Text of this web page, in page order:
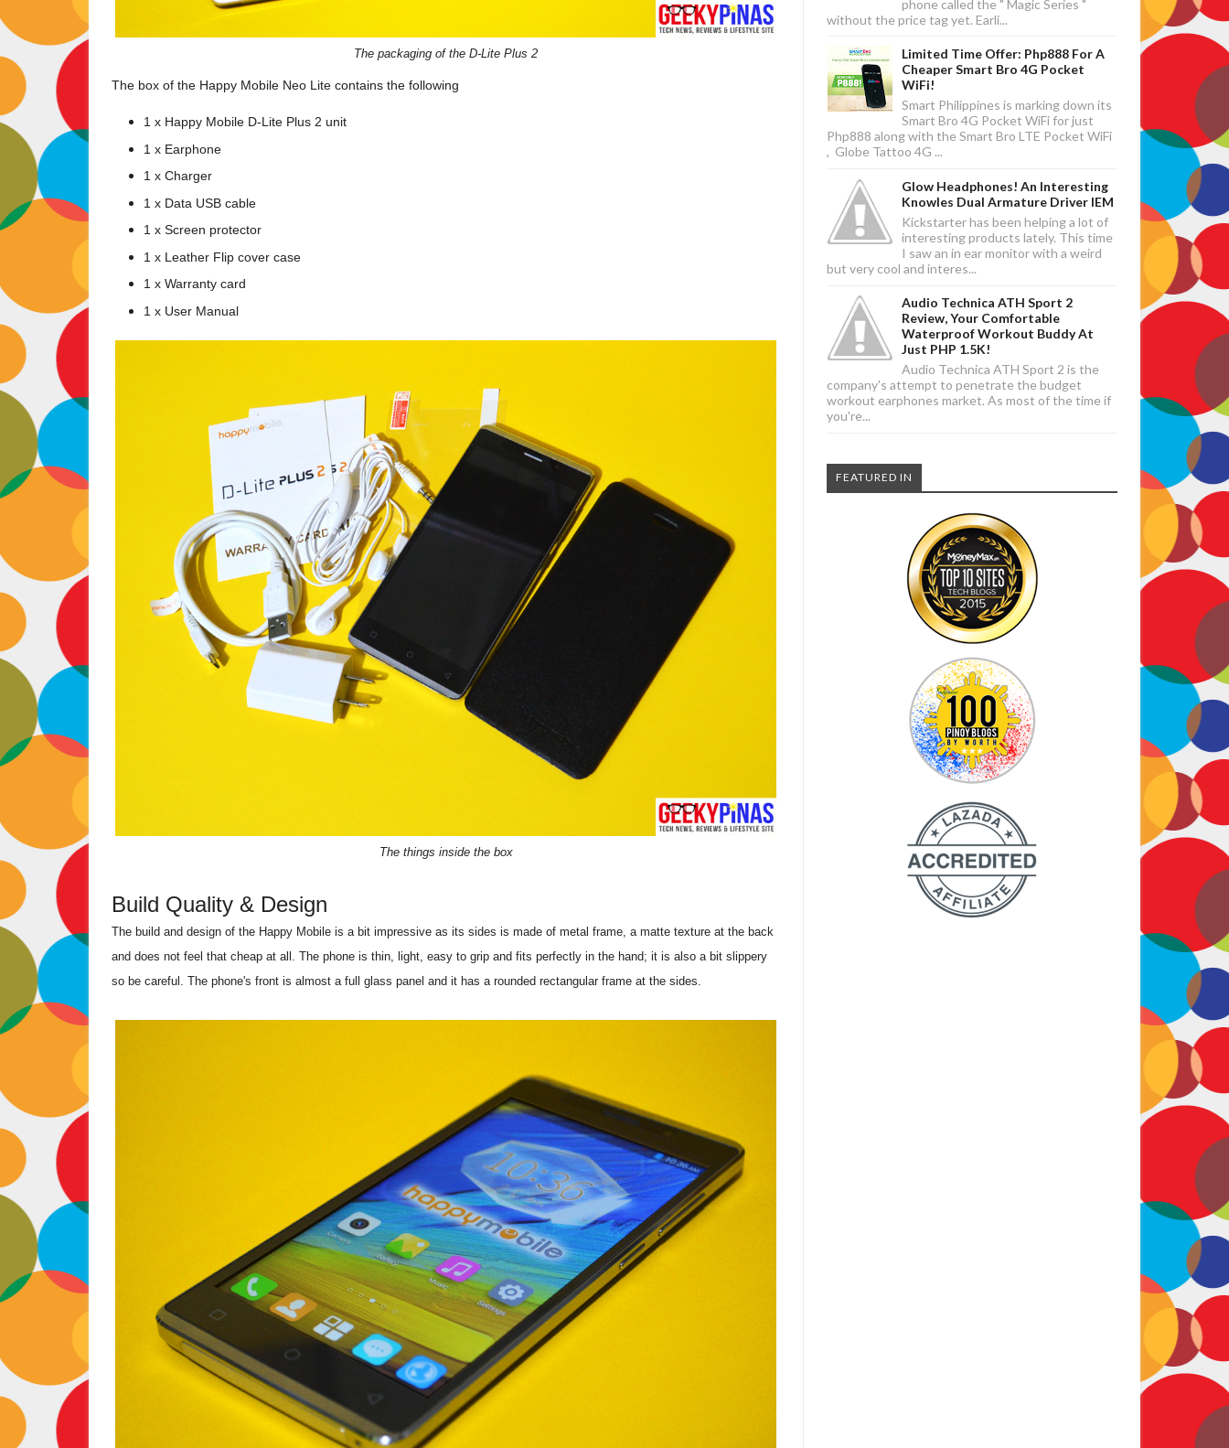
The packaging of the D-Lite Plus 2
The box of the Happy Mobile Neo Lite contains the following
1 x Happy Mobile D-Lite Plus 2 unit
1 x Earphone
1 x Charger
1 x Data USB cable
1 x Screen protector
1 x Leather Flip cover case
1 x Warranty card
1 x User Manual
The things inside the box
Build Quality & Design
The build and design of the Happy Mobile is a bit impressive as its sides is made of metal frame, a matte texture at the back
and does not feel that cheap at all. The phone is thin, light, easy to grip and fits perfectly in the hand; it is also a bit slippery
so be careful. The phone's front is almost a full glass panel and it has a rounded rectangular frame at the sides.
phone called the " Magic Series "
without the price tag yet. Earli...
Limited Time Offer: Php888 For A
Cheaper Smart Bro 4G Pocket
WiFi!
Smart Philippines is marking down its
Smart Bro 4G Pocket WiFi for just
Php888 along with the Smart Bro LTE Pocket WiFi
, Globe Tattoo 4G ...
Glow Headphones! An Interesting
Knowles Dual Armature Driver IEM
Kickstarter has been helping a lot of
interesting products lately. This time
I saw an in ear monitor with a weird
but very cool and interes...
Audio Technica ATH Sport 2
Review, Your Comfortable
Waterproof Workout Buddy At
Just PHP 1.5K!
Audio Technica ATH Sport 2 is the
company's attempt to penetrate the budget
workout earphones market. As most of the time if
you're...
FEATURED IN